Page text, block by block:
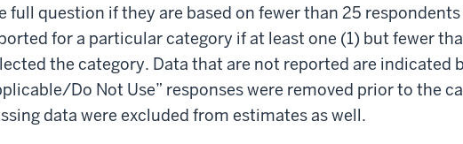
full question if they are based on fewer than 25
for a particular category if at least one (1) but fewer
the category. Data that are not reported are indicated
Do Not Use” responses were removed prior to the
data were excluded from estimates as well.